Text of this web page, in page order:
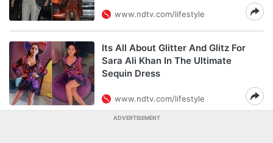
www.ndtv.com/lifestyle
Its All About Glitter And Glitz For
Sara Ali Khan In The Ultimate
Sequin Dress
www.ndtv.com/lifestyle
ADVERTISEMENT